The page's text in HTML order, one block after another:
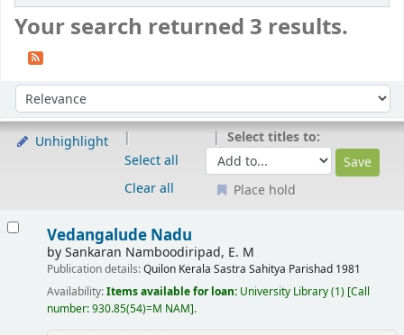
Your search returned 3 results.
Sort by:
Unhighlight
Select all
Clear all
Select titles to:
Place hold
Vedangalude Nadu
bySankaran Namboodiripad, E. M
Publication details:Quilon Kerala Sastra Sahitya Parishad 1981
Availability:Items available for loan: University Library(1) Call
number:930.85(54)=M NAM .